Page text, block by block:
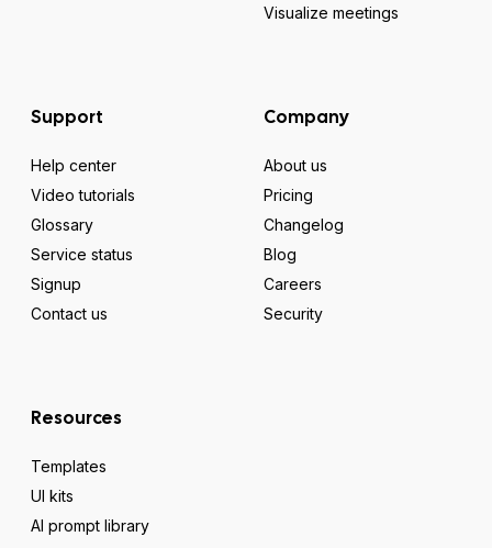
Visualize meetings
Support
Help center
Video tutorials
Glossary
Service status
Signup
Contact us
Company
About us
Pricing
Changelog
Blog
Careers
Security
Resources
Templates
UI kits
AI prompt library